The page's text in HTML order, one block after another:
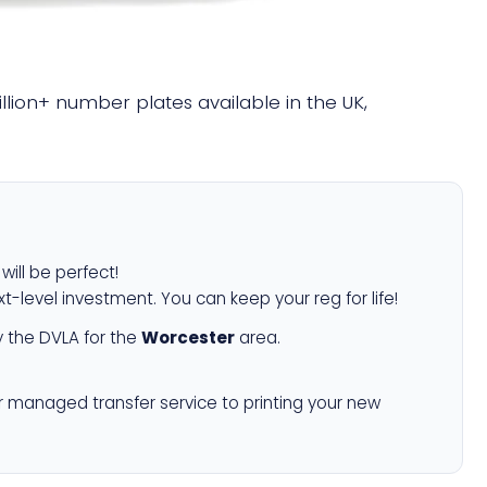
number plates available in the UK,
be perfect!
level investment. You can keep your reg for life!
the DVLA for the Worcesterarea.
managed transfer service to printing your new